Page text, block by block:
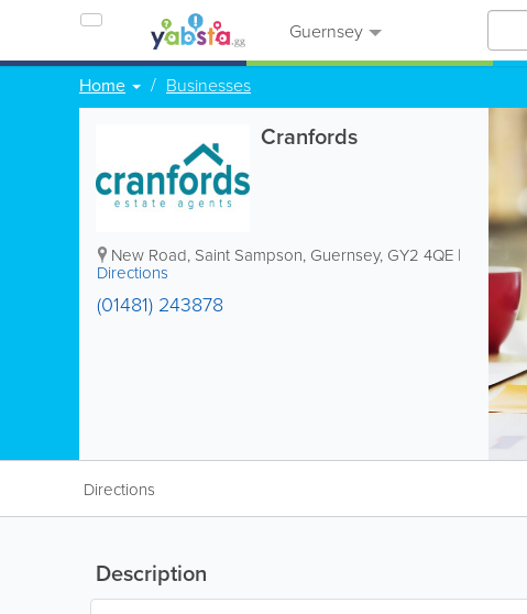
Guernsey
Home Businesses
Cranfords
New Road, Saint Sampson, Guernsey, GY2 4QE |
Directions
(01481) 243878
Directions
Description